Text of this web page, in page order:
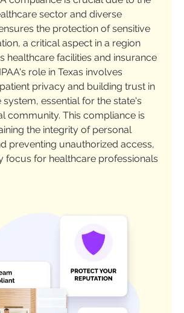
sector and diverse
the protection of sensitive
a critical aspect in a region
healthcare facilities and insurance
role in Texas involves
privacy and building trust in
system, essential for the state's
community. This compliance is
the integrity of personal
preventing unauthorized access,
focus for healthcare professionals